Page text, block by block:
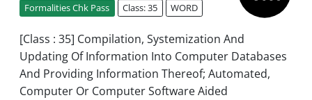
Formalities Chk Pass Class: 35 WORD
[Class : 35] Compilation, Systemization And
Updating Of Information Into Computer Databases
And Providing Information Thereof; Automated,
Computer Or Computer Software Aided